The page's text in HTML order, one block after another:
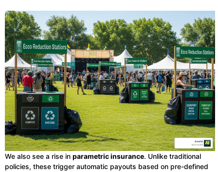
We also see a rise in parametric insurance. Unlike traditional
policies, these trigger automatic payouts based on pre-defined